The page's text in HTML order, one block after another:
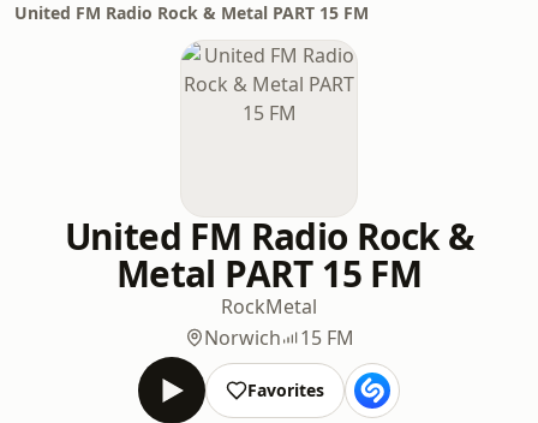
United FM Radio Rock & Metal PART 15 FM
United FM Radio Rock &
Metal PART 15 FM
RockMetal
Norwich
15 FM
Favorites